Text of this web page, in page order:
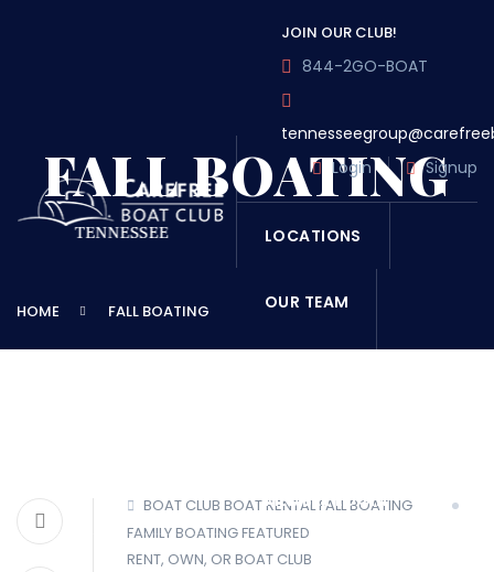
JOIN OUR CLUB!
844-2GO-BOAT
Login
Signup
LOCATIONS
OUR TEAM
MEMBER LOGIN
FALL BOATING
HOME FALL BOATING
BOAT CLUB BOAT RENTALFALL BOATING
FAMILY BOATINGFEATURED
RENT, OWN, OR BOAT CLUB